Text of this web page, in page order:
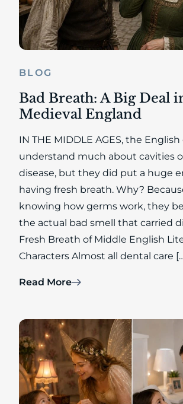
BLOG
Bad Breath: A Big Deal
Medieval England
IN THE MIDDLE AGES, the English
understand much about cavities
disease, but they did put a huge
having fresh breath. Why?
knowing how germs work, they
the actual bad smell that carried
Fresh Breath of Middle English
Characters Almost all dental care
Read More